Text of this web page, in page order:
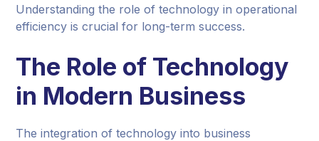
Understanding the role of technology in operational
efficiency is crucial for long-term success.
The Role of Technology
in Modern Business
The integration of technology into business